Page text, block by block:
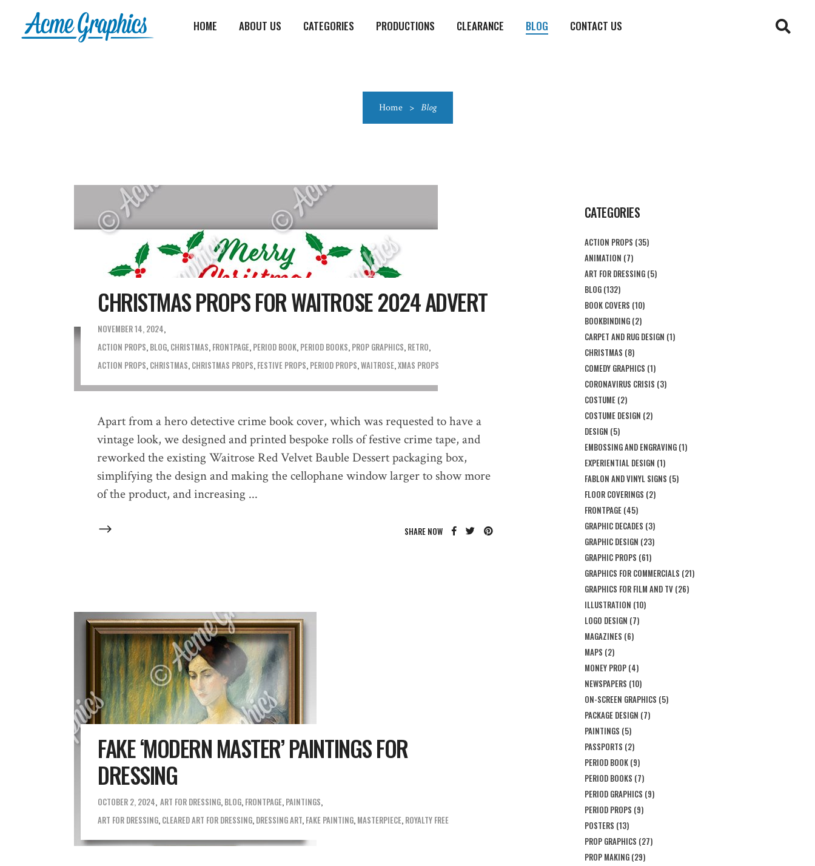
HOME ABOUT US CATEGORIES PRODUCTIONS CLEARANCE BLOG CONTACT US
Home > Blog
CHRISTMAS PROPS FOR WAITROSE 2024 ADVERT
NOVEMBER 14, 2024
ACTION PROPS, BLOG, CHRISTMAS, FRONTPAGE, PERIOD BOOK, PERIOD BOOKS, PROP GRAPHICS, RETRO
ACTION PROPS, CHRISTMAS, CHRISTMAS PROPS, FESTIVE PROPS, PERIOD PROPS,WAITROSE,XMAS PROPS
Apart from a hero detective crime book cover, which was requested to have a
vintage look, we designed and printed bespoke rolls of festive crime tape, and
reworked the existing Waitrose Red Velvet Bauble Dessert packaging box,
simplifying the design and making the cellophane window larger to show more
of the product, and increasing
SHARE NOW
FAKE ‘MODERN MASTER’ PAINTINGS FOR
DRESSING
OCTOBER 2, 2024 ART FOR DRESSING, BLOG, FRONTPAGE, PAINTINGS
ART FOR DRESSING, CLEARED ART FOR DRESSING, DRESSING ART, FAKE PAINTING, MASTERPIECE, ROYALTY FREE
CATEGORIES
ACTION PROPS (35)
ANIMATION (7)
ART FOR DRESSING(5)
BLOG(132)
BOOK COVERS (10)
BOOKBINDING(2)
CARPET AND RUG DESIGN (1)
CHRISTMAS (8)
COMEDY GRAPHICS (1)
CORONAVIRUS CRISIS (3)
COSTUME(2)
COSTUME DESIGN (2)
DESIGN (5)
EMBOSSING AND ENGRAVING(1)
EXPERIENTIAL DESIGN (1)
FABLON AND VINYL SIGNS (5)
FLOOR COVERINGS (2)
FRONTPAGE(45)
GRAPHIC DECADES (3)
GRAPHIC DESIGN (23)
GRAPHIC PROPS (61)
GRAPHICS FOR COMMERCIALS (21)
GRAPHICS FOR FILM AND TV(26)
ILLUSTRATION (10)
LOGO DESIGN (7)
MAGAZINES (6)
MAPS (2)
MONEY PROP(4)
NEWSPAPERS (10)
ON-SCREEN GRAPHICS (5)
PACKAGE DESIGN (7)
PAINTINGS (5)
PASSPORTS (2)
PERIOD BOOK(9)
PERIOD BOOKS (7)
PERIOD GRAPHICS (9)
PERIOD PROPS (9)
POSTERS (13)
PROP GRAPHICS (27)
PROP MAKING(29)